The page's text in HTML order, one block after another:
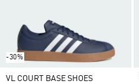
-30%
VL COURT BASE SHOES